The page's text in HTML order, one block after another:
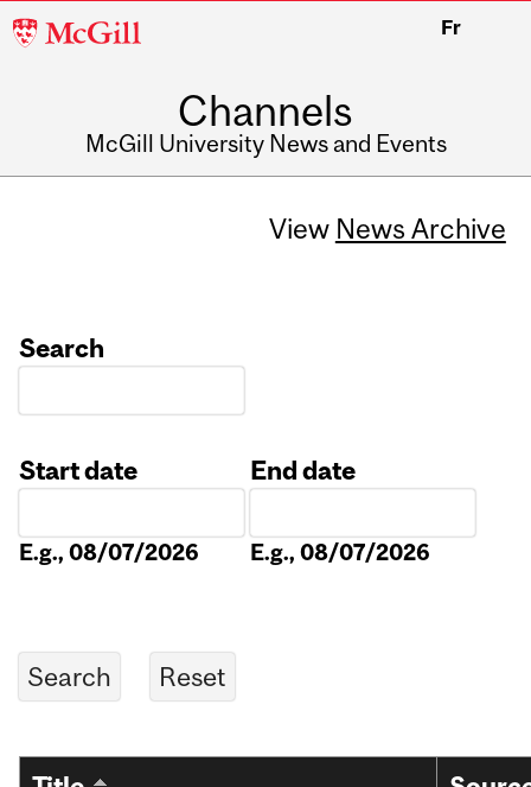
McGill
Fr
Channels
McGill University News and Events
View News Archive
Search
Start date
E.g., 08/07/2026
End date
E.g., 08/07/2026